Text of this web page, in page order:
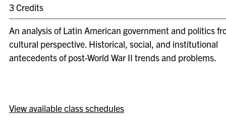
3 Credits
An analysis of Latin American government and politics
cultural perspective. Historical, social, and institutional
antecedents of post-World War II trends and problems.
View available class schedules